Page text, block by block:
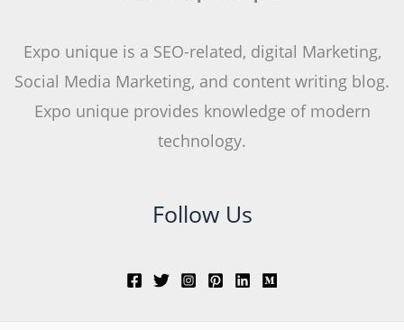
Expo unique is a SEO-related, digital Marketing,
Social Media Marketing, and content writing blog.
Expo unique provides knowledge of modern
technology.
Follow Us